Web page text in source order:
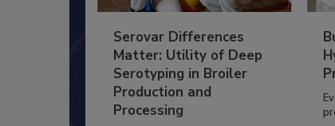
Serovar Differences
Matter: Utility of Deep
Serotyping in Broiler
Production and
Processing